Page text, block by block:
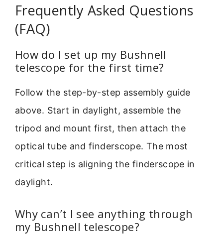
Frequently Asked Questions
(FAQ)
How do I set up my Bushnell
telescope for the first time?
Follow the step-by-step assembly guide
above. Start in daylight, assemble the
tripod and mount first, then attach the
optical tube and finderscope. The most
critical step is aligning the finderscope in
daylight.
Why can’t I see anything through
my Bushnell telescope?